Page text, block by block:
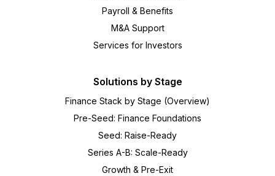
Payroll & Benefits
M&A Support
Services for Investors
Solutions by Stage
Finance Stack by Stage (Overview)
Pre-Seed: Finance Foundations
Seed: Raise-Ready
Series A-B: Scale-Ready
Growth & Pre-Exit